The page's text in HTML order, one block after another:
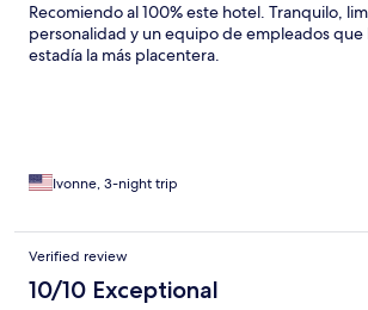
Recomiendo al 100% este hotel. Tranquilo,
personalidad y un equipo de empleados que
estadía la más placentera.
Ivonne, 3-night trip
Verified review
10/10 Exceptional